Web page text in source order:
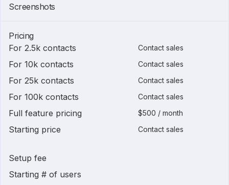
Screenshots
Pricing
For 2.5k contacts
Contact sales
For 10k contacts Contact sales
For 25k contacts Contact sales
For 100k contacts Contact sales
Full feature pricing $500 / month
Starting price Contact sales
Setup fee
Starting # of users